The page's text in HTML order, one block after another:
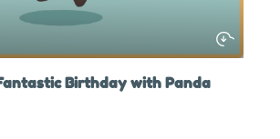
Birthday with Panda